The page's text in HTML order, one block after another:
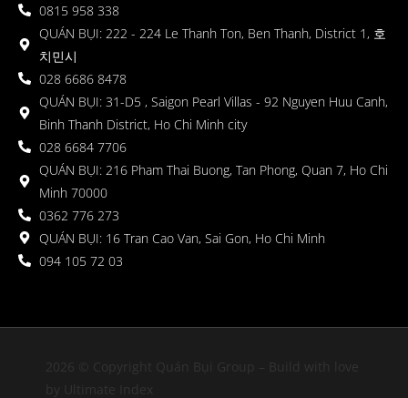
0815 958 338
QUÁN BỤI: 222 - 224 Le Thanh Ton, Ben Thanh, District 1, 호
치민시
028 6686 8478
QUÁN BỤI: 31-D5 , Saigon Pearl Villas - 92 Nguyen Huu Canh,
Binh Thanh District, Ho Chi Minh city
028 6684 7706
QUÁN BỤI: 216 Pham Thai Buong, Tan Phong, Quan 7, Ho Chi
Minh 70000
0362 776 273
QUÁN BỤI: 16 Tran Cao Van, Sai Gon, Ho Chi Minh
094 105 72 03
2026 © Copyright Quán Bụi Group – Build with love
by Ultimate Index